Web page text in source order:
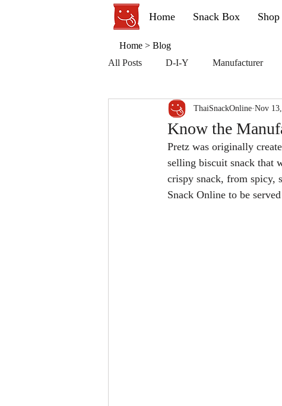
Home Snack Box Shop
All Posts D-I-Y Manufacturer
Know the
ThaiSnackOnline Nov
Pretz was originally
selling biscuit snack that
crispy snack, from spicy,
Snack Online to be
Home > Blog